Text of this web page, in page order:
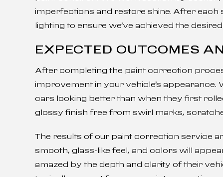
imperfections and restore shine. After each
lighting to ensure we’ve achieved the
EXPECTED OUTCOMES
After completing the paint correction
improvement in your vehicle’s
cars looking better than when they first
glossy finish free from swirl marks,
The results of our paint correction service
smooth, glass-like feel, and colors will
amazed by the depth and clarity of their